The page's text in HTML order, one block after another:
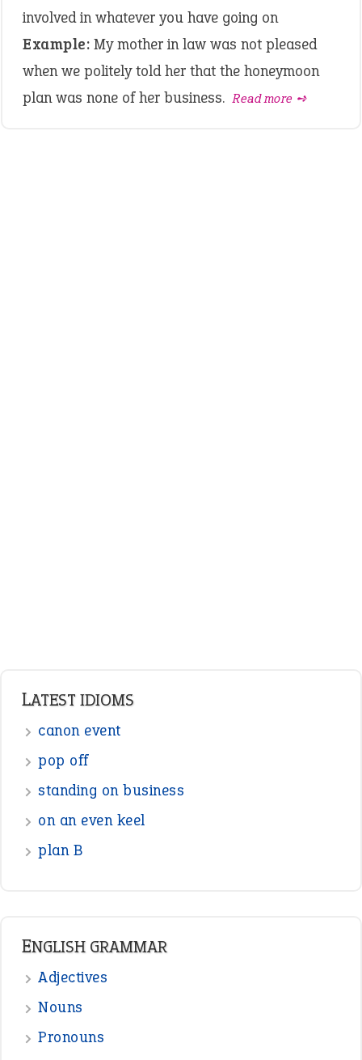
involved in whatever you have going on
Example: My mother in law was not pleased
when we politely told her that the honeymoon
plan was none of her business. Read more ➺
LATEST IDIOMS
canon event
pop off
standing on business
on an even keel
plan B
ENGLISH GRAMMAR
Adjectives
Nouns
Pronouns